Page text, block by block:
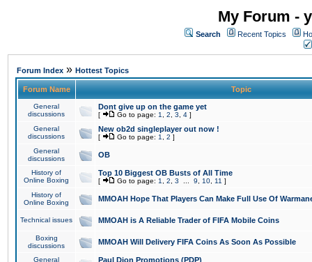
My Forum -
Search Recent Topics
Forum Index » Hottest Topics
Forum Name Topic
General
discussions
Dont give up on the game yet
[ Go to page: 1 2 3 4 ]
General
discussions
New ob2d singleplayer out now !
[ Go to page: 1 2 ]
General
discussions
OB
History of
Online Boxing
Top 10 Biggest OB Busts of All Time
[ Go to page: 1 2 3 9 10 11 ]
History of
Online Boxing
MMOAH Hope That Players Can Make Full Use Of
Technical issues MMOAH is A Reliable Trader of FIFA Mobile Coins
Boxing
discussions
MMOAH Will Delivery FIFA Coins As Soon As Possible
General
Paul Dion Promotions (PDP)